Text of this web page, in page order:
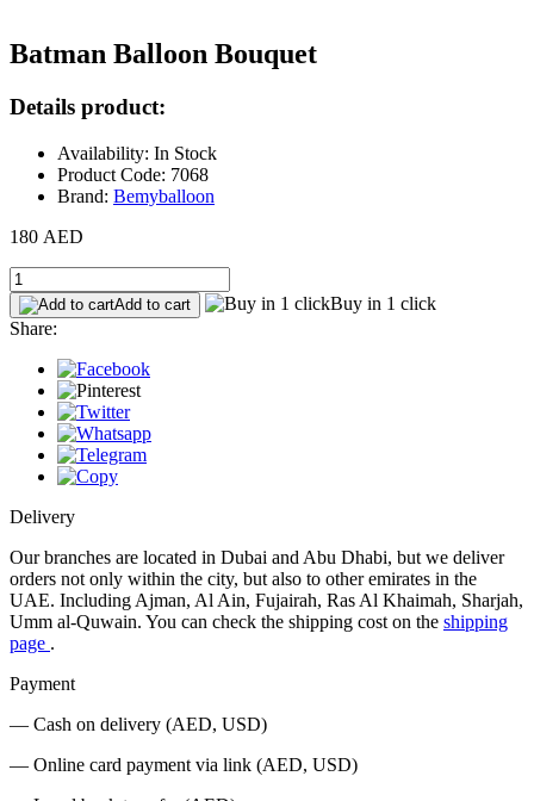
Batman Balloon Bouquet
Details product:
Availability: In Stock
Product Code: 7068
Brand: Bemyballoon
180 AED
Add to cart
Buy in 1 click
Share:
Delivery
Our branches are located in Dubai and Abu Dhabi, but we deliver
orders not only within the city, but also to other emirates in the
UAE. Including Ajman, Al Ain, Fujairah, Ras Al Khaimah, Sharjah,
Umm al-Quwain. You can check the shipping cost on the shipping
page .
Payment
— Cash on delivery (AED, USD)
— Online card payment via link (AED, USD)